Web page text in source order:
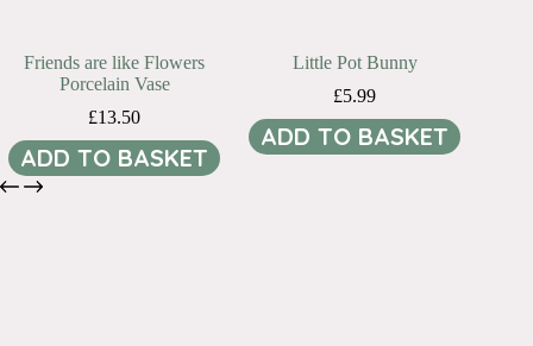
Friends are like Flowers
Porcelain Vase
£13.50
ADD TO BASKET
Little Pot Bunny
£5.99
ADD TO BASKET